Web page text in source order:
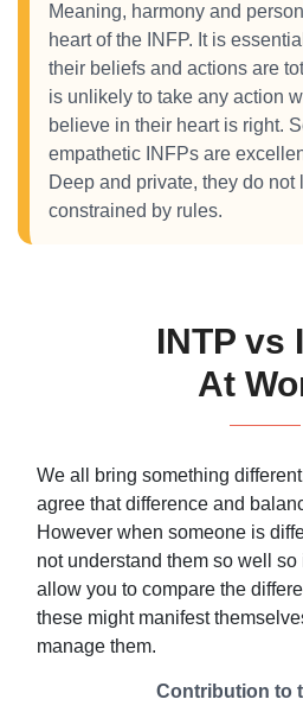
Meaning, harmony and
heart of the INFP. It is
their beliefs and actions are
is unlikely to take any action
believe in their heart is right.
empathetic INFPs are
Deep and private, they do
constrained by rules.
INTP vs
At
We all bring something different
agree that difference and
However when someone is
not understand them so well
allow you to compare the
these might manifest
manage them.
Contribution to